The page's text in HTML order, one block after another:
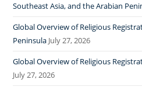
Southeast Asia, and the Arabian
Global Overview of Religious
Peninsula July 27, 2026
Global Overview of Religious
July 27, 2026